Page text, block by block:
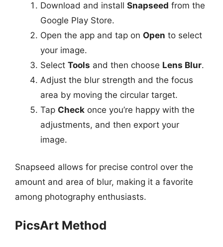
Download and install Snapseed from the
Google Play Store.
Open the app and tap on Open to select
your image.
Select Tools and then choose Lens Blur.
Adjust the blur strength and the focus
area by moving the circular target.
Tap Check once you’re happy with the
adjustments, and then export your
image.
Snapseed allows for precise control over the
amount and area of blur, making it a favorite
among photography enthusiasts.
PicsArt Method